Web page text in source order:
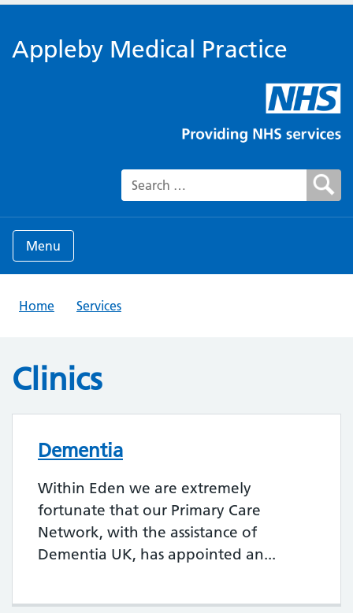
Appleby Medical Practice
Search for:
Menu
Home Services
Clinics
Dementia
Within Eden we are extremely
fortunate that our Primary Care
Network, with the assistance of
Dementia UK, has appointed an...